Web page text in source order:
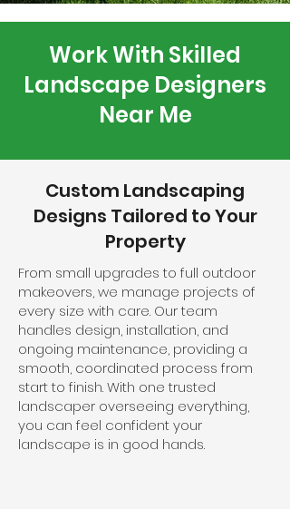
Work With Skilled
Landscape Designers
Near Me
Custom Landscaping
Designs Tailored to Your
Property
From small upgrades to full outdoor
makeovers, we manage projects of
every size with care. Our team
handles design, installation, and
ongoing maintenance, providing a
smooth, coordinated process from
start to finish. With one trusted
landscaper overseeing everything,
you can feel confident your
landscape is in good hands.